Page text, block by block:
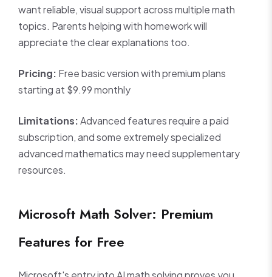
want reliable, visual support across multiple math
topics. Parents helping with homework will
appreciate the clear explanations too.
Pricing: Free basic version with premium plans
starting at $9.99 monthly
Limitations:Advanced features require a paid
subscription, and some extremely specialized
advanced mathematics may need supplementary
resources.
Microsoft Math Solver: Premium
Features for Free